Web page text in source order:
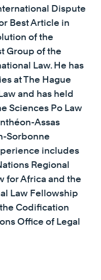
Dispute
Best Article in
of the
Group of the
Law. He has
at The Hague
and has held
Sciences Po Law
Assas
Sorbonne
includes
Regional
for Africa and the
Law Fellowship
Codification
Office of Legal